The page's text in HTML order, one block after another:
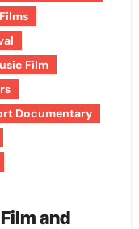
Film
Documentary
and